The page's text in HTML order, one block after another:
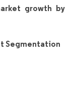
growth by
Segmentation